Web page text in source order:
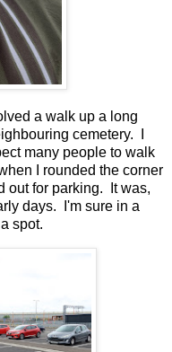
a walk up a long
cemetery. I
many people to walk
I rounded the corner
out for parking. It was,
days. I'm sure in a
spot.